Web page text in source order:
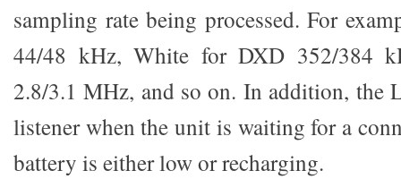
sampling rate being processed. For
44/48 kHz, White for DXD 352/384
2.8/3.1 MHz, and so on. In addition,
listener when the unit is waiting for a
battery is either low or recharging.